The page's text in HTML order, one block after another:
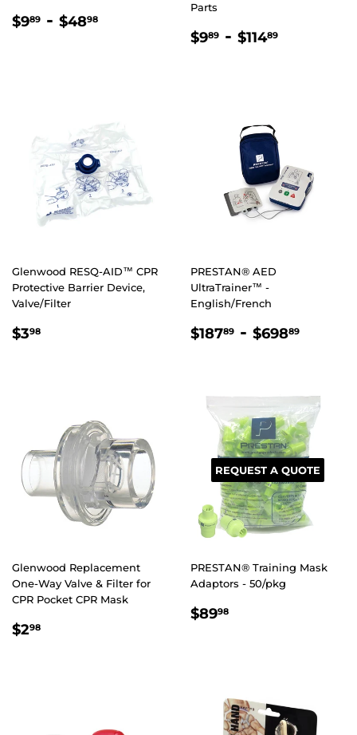
REGULAR
$989 $9.89
- $4898
Parts
REGULAR
$989 $9.89
- $11489
Glenwood RESQ-AID™ CPR
Protective Barrier Device,
Valve/Filter
REGULAR
$398
PRESTAN® AED
UltraTrainer™ -
English/French
REGULAR
$18789 $187.89
- $69889
Glenwood Replacement
One-Way Valve & Filter for
CPR Pocket CPR Mask
REGULAR
$298
REQUEST A QUOTE
PRESTAN® Training Mask
Adaptors - 50/pkg
REGULAR
$8998